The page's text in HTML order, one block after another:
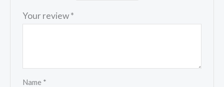
Your review*
Name *